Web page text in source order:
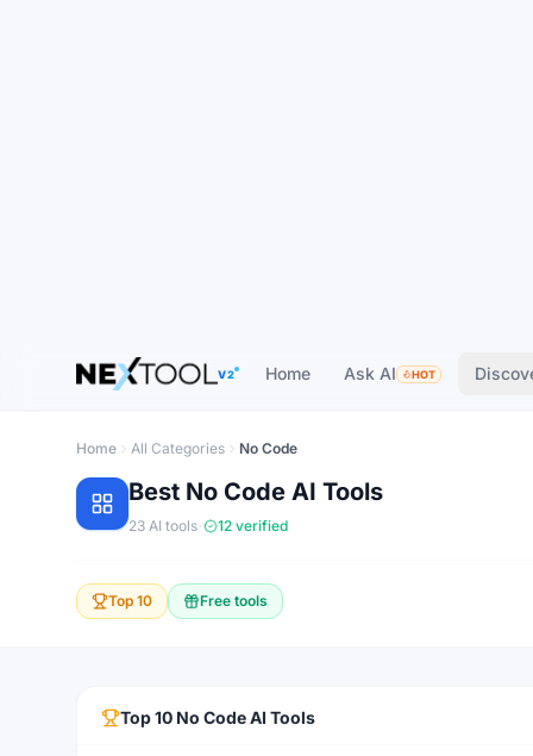
V2 Home Ask AI HOT
Home All Categories No Code
Best No Code AI Tools
23 AI tools· 12 verified
Top 10 Free tools
Top10 No CodeAI Tools